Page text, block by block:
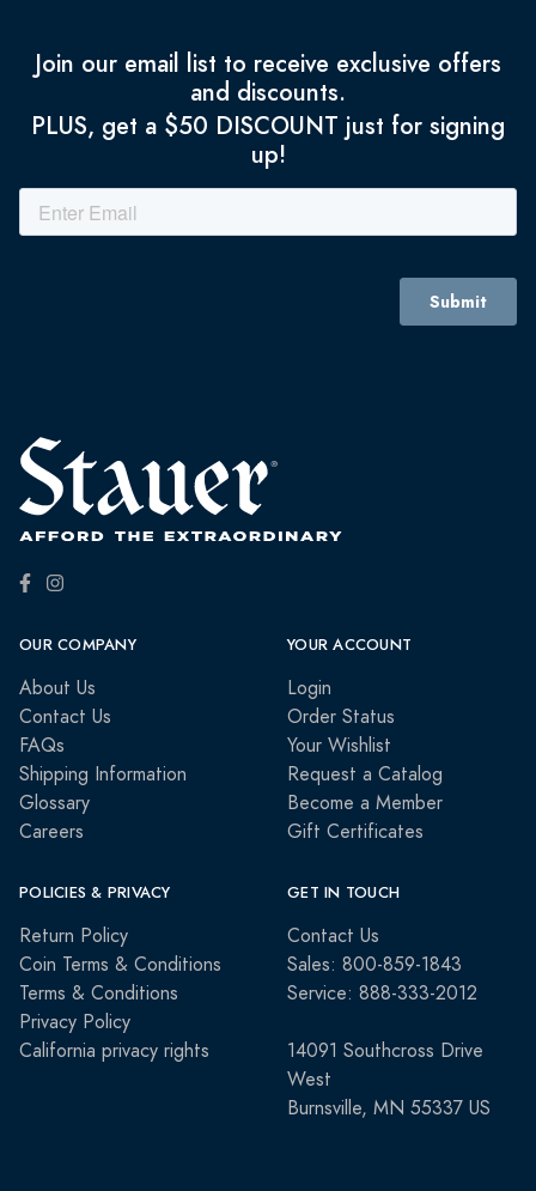
Join our email list to receive exclusive offers
and discounts.
PLUS, get a $50 DISCOUNT just for signing
up!
OUR COMPANY
About Us
Contact Us
FAQs
Shipping Information
Glossary
Careers
YOUR ACCOUNT
Login
Order Status
Your Wishlist
Request a Catalog
Become a Member
Gift Certificates
POLICIES & PRIVACY
Return Policy
Coin Terms & Conditions
Terms & Conditions
Privacy Policy
California privacy rights
GET IN TOUCH
Contact Us
Sales: 800-859-1843
Service: 888-333-2012
14091 Southcross Drive
West
Burnsville, MN 55337 US